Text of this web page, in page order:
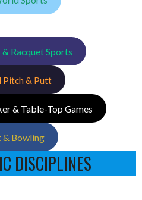
Racquet Sports
Pitch & Putt
& Table-Top Games
& Bowling
DISCIPLINES